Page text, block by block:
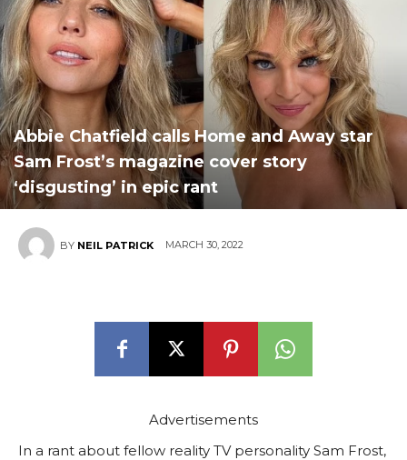
Abbie Chatfield calls Home and Away star
Sam Frost’s magazine cover story
‘disgusting’ in epic rant
BY NEIL PATRICK MARCH 30, 2022
Advertisements
In a rant about fellow reality TV personality Sam Frost,